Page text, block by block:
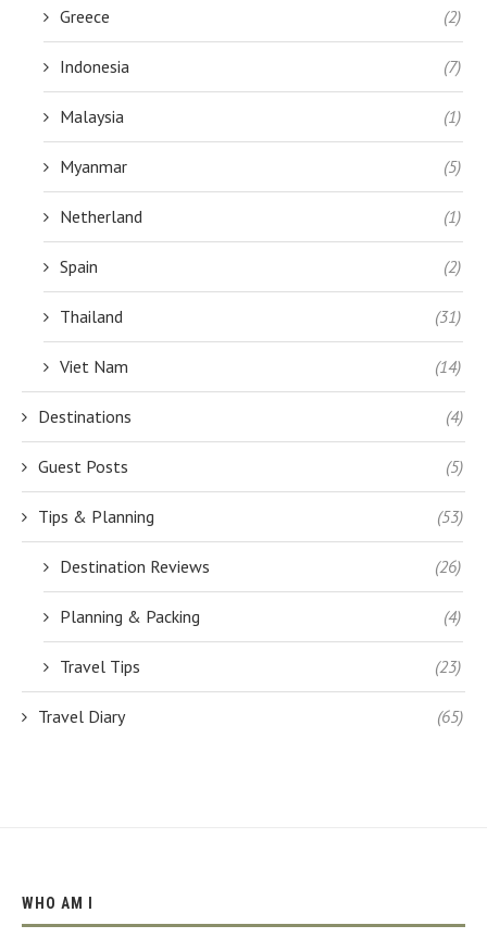
Greece (2)
Indonesia (7)
Malaysia (1)
Myanmar (5)
Netherland (1)
Spain (2)
Thailand (31)
Viet Nam (14)
Destinations (4)
Guest Posts (5)
Tips & Planning (53)
Destination Reviews (26)
Planning & Packing (4)
Travel Tips (23)
Travel Diary (65)
WHO AM I